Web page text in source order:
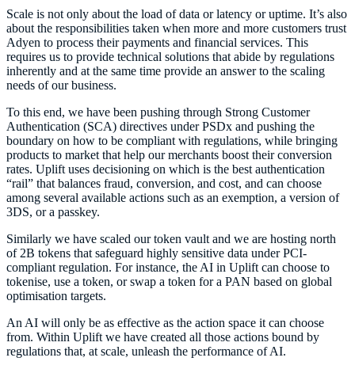
Scale is not only about the load of data or latency or uptime. It’s also
about the responsibilities taken when more and more customers trust
Adyen to process their payments and financial services. This
requires us to provide technical solutions that abide by regulations
inherently and at the same time provide an answer to the scaling
needs of our business.
To this end, we have been pushing through Strong Customer
Authentication (SCA) directives under PSDx and pushing the
boundary on how to be compliant with regulations, while bringing
products to market that help our merchants boost their conversion
rates. Uplift uses decisioning on which is the best authentication
“rail” that balances fraud, conversion, and cost, and can choose
among several available actions such as an exemption, a version of
3DS, or a passkey.
Similarly we have scaled our token vault and we are hosting north
of 2B tokens that safeguard highly sensitive data under PCI-
compliant regulation. For instance, the AI in Uplift can choose to
tokenise, use a token, or swap a token for a PAN based on global
optimisation targets.
An AI will only be as effective as the action space it can choose
from. Within Uplift we have created all those actions bound by
regulations that, at scale, unleash the performance of AI.